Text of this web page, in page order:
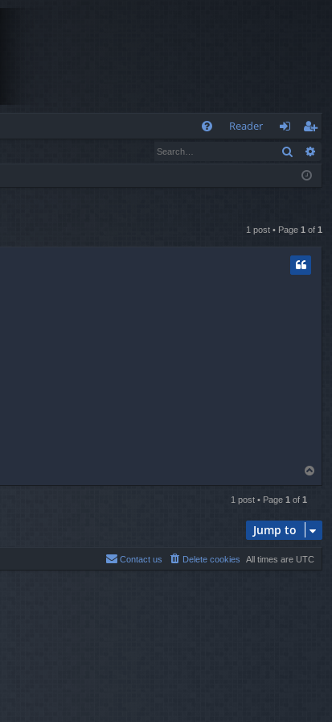
Reader
og
eg
ist
Search
1 post • Page 1 of 1
o
1 post • Page 1 of 1
Jump to
All times are UTC
Delete cookies
Contact us